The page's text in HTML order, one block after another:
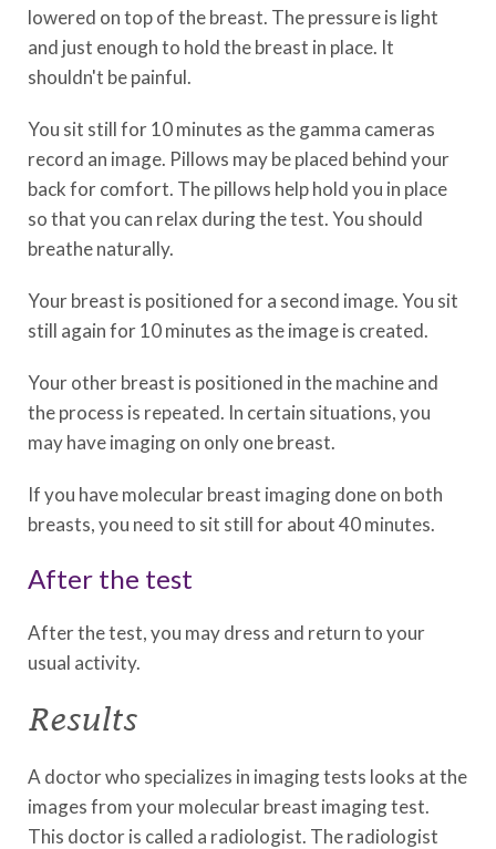
lowered on top of the breast. The pressure is light
and just enough to hold the breast in place. It
shouldn't be painful.
You sit still for 10 minutes as the gamma cameras
record an image. Pillows may be placed behind your
back for comfort. The pillows help hold you in place
so that you can relax during the test. You should
breathe naturally.
Your breast is positioned for a second image. You sit
still again for 10 minutes as the image is created.
Your other breast is positioned in the machine and
the process is repeated. In certain situations, you
may have imaging on only one breast.
If you have molecular breast imaging done on both
breasts, you need to sit still for about 40 minutes.
After the test
After the test, you may dress and return to your
usual activity.
Results
A doctor who specializes in imaging tests looks at the
images from your molecular breast imaging test.
This doctor is called a radiologist. The radiologist